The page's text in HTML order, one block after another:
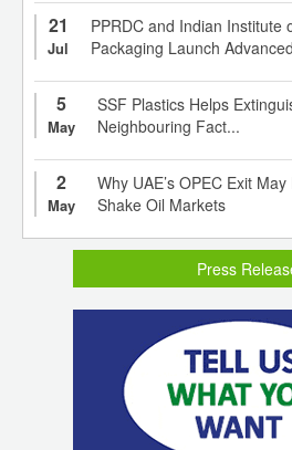
21
Jul
PPRDC and Indian Institute
Packaging Launch
5
May
SSF Plastics Helps
Neighbouring Fact...
2
May
Why UAE’s OPEC Exit May
Shake Oil Markets
Press